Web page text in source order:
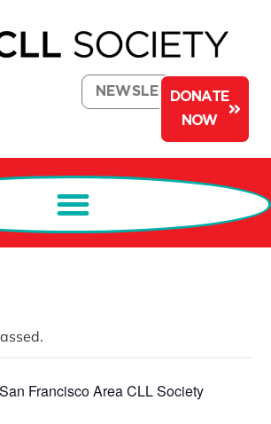
NEWSLETTERDONATE
NOW
San Francisco Area CLL Society